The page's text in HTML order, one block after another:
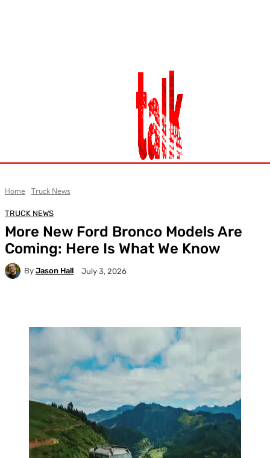
Home Truck News
TRUCK NEWS
More New Ford Bronco Models Are
Coming: Here Is What We Know
By Jason Hall July 3, 2026